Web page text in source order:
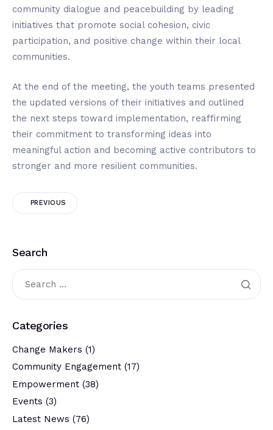
community dialogue and peacebuilding by leading
initiatives that promote social cohesion, civic
participation, and positive change within their local
communities.
At the end of the meeting, the youth teams presented
the updated versions of their initiatives and outlined
the next steps toward implementation, reaffirming
their commitment to transforming ideas into
meaningful action and becoming active contributors to
stronger and more resilient communities.
PREVIOUS
Search
Categories
Change Makers (1)
Community Engagement (17)
Empowerment (38)
Events (3)
Latest News (76)